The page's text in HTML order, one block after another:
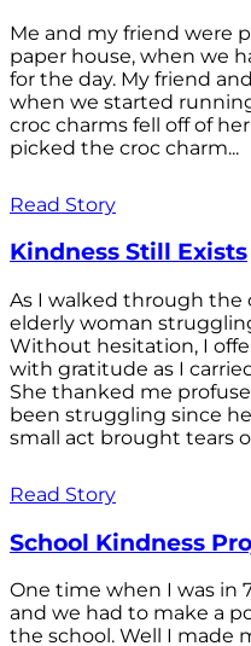
Me and my friend were
paper house, when we
for the day. My friend
when we started
croc charms fell off of
picked the croc charm...
Read Story
Kindness Still Exists
As I walked through the
elderly woman
Without hesitation, I
with gratitude as I
She thanked me
been struggling since
small act brought tears
Read Story
School Kindness
One time when I was in
and we had to make a
the school. Well I made